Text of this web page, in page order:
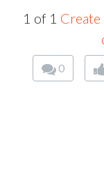
1 of 1 Create
0